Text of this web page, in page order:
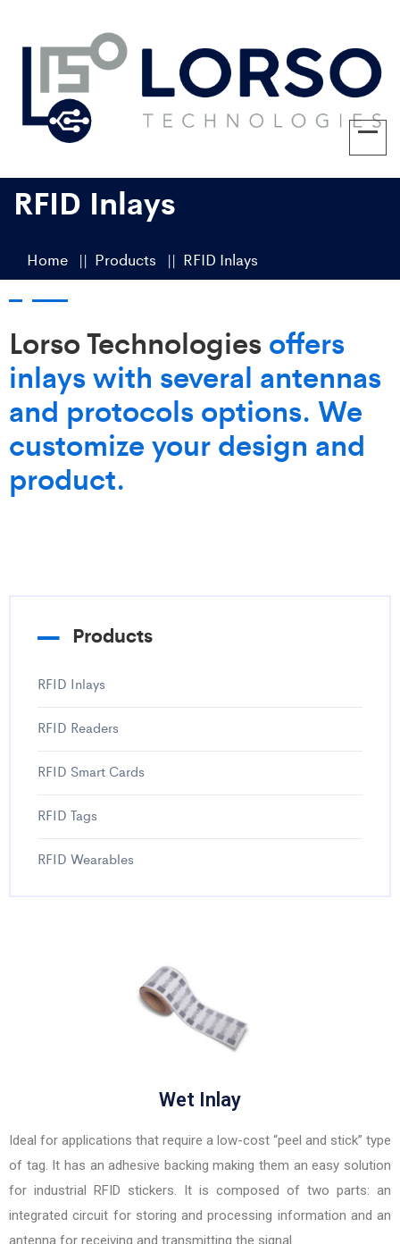
RFID Inlays
Home Products RFID Inlays
Lorso Technologiesoffers
inlays with several antennas
and protocols options. We
customize your design and
product.
Products
RFID Inlays
RFID Readers
RFID Smart Cards
RFID Tags
RFID Wearables
Wet Inlay
Ideal for applications that require a low-cost “peel and stick” type
of tag. It has an adhesive backing making them an easy solution
for industrial RFID stickers. It is composed of two parts: an
integrated circuit for storing and processing information and an
antenna for receiving and transmitting the signal.